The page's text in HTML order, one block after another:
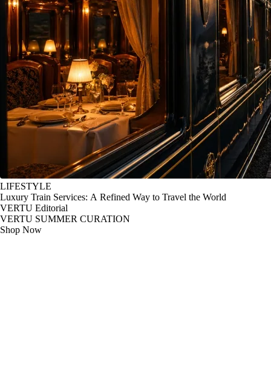
LIFESTYLE
Luxury Train Services: A Refined Way to Travel the World
VERTU Editorial
VERTU SUMMER CURATION
Shop Now